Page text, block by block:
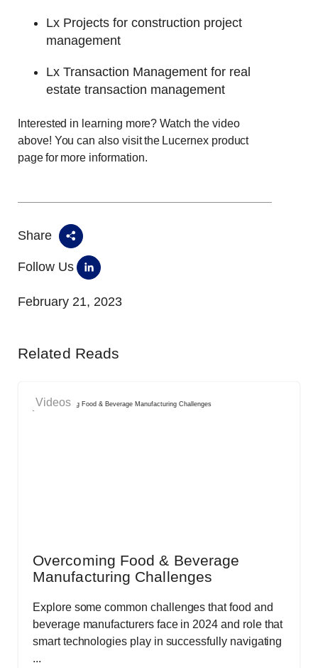
Lx Projects for construction project
management
Lx Transaction Management for real
estate transaction management
Interested in learning more? Watch the video
above! You can also visit the Lucernex product
page for more information.
Share
Follow Us
February 21, 2023
Related Reads
Videos
Overcoming Food & Beverage
Manufacturing Challenges
Explore some common challenges that food and
beverage manufacturers face in 2024 and role that
smart technologies play in successfully navigating
...